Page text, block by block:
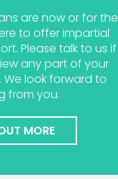
are now or for the
to offer impartial
Please talk to us if
any part of your
look forward to
from you.
MORE